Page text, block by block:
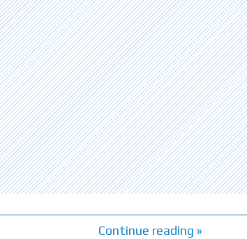
Continue reading »